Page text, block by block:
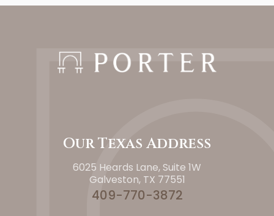
Our Texas Address
6025 Heards Lane, Suite 1W
Galveston, TX 77551
409-770-3872